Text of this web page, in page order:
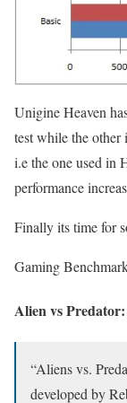
Unigine Heaven
test while the
i.e the one used in
performance
Finally its time for
Gaming
Alien vs Predator:
“Aliens vs.
developed by